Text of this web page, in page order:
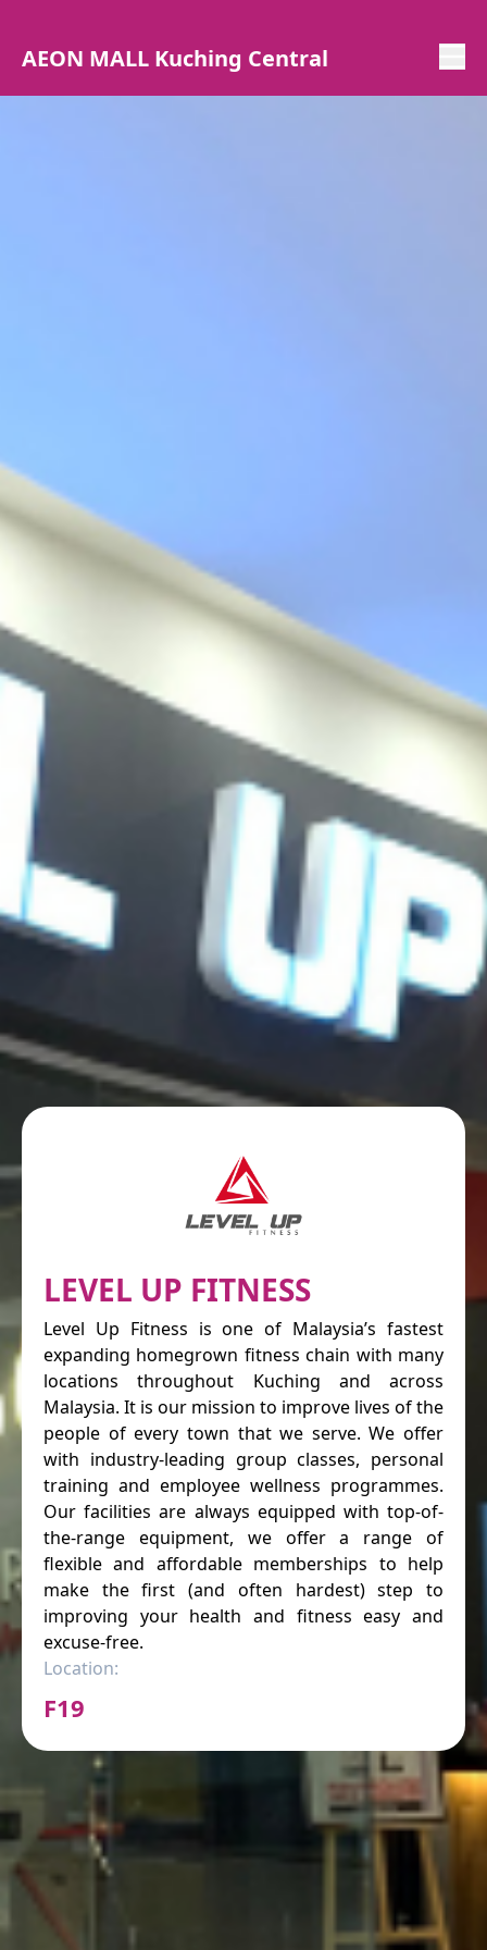
AEON MALL Kuching Central
LEVEL UP FITNESS
Level Up Fitness is one of Malaysia’s fastest
expanding homegrown fitness chain with many
locations throughout Kuching and across
Malaysia. It is our mission to improve lives of the
people of every town that we serve. We offer
with industry-leading group classes, personal
training and employee wellness programmes.
Our facilities are always equipped with top-of-
the-range equipment, we offer a range of
flexible and affordable memberships to help
make the first (and often hardest) step to
improving your health and fitness easy and
excuse-free.
Location:
F19